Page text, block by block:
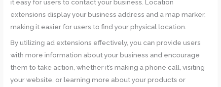
it easy for users to contact your business. Location
extensions display your business address and a map marker,
making it easier for users to find your physical location.
By utilizing ad extensions effectively, you can provide users
with more information about your business and encourage
them to take action, whether it’s making a phone call, visiting
your website, or learning more about your products or